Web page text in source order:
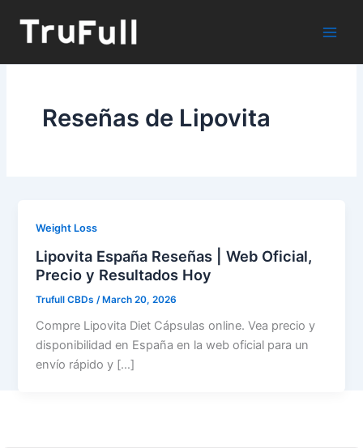
content
Reseñas de Lipovita
Weight Loss
Lipovita España Reseñas | Web Oficial,
Precio y Resultados Hoy
Trufull CBDs /March 20, 2026
Compre Lipovita Diet Cápsulas online. Vea precio y
disponibilidad en España en la web oficial para un
envío rápido y […]